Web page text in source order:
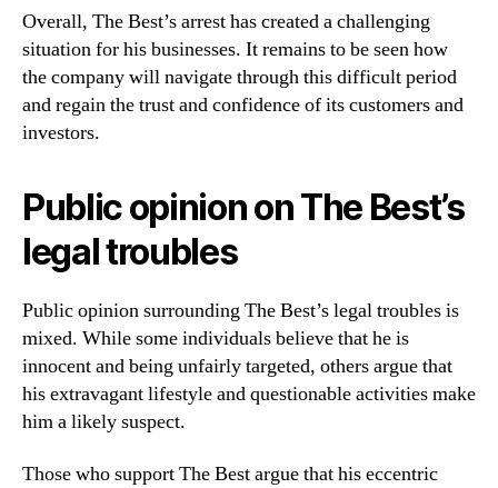
Overall, The Best’s arrest has created a challenging
situation for his businesses. It remains to be seen how
the company will navigate through this difficult period
and regain the trust and confidence of its customers and
investors.
Public opinion on The Best’s
legal troubles
Public opinion surrounding The Best’s legal troubles is
mixed. While some individuals believe that he is
innocent and being unfairly targeted, others argue that
his extravagant lifestyle and questionable activities make
him a likely suspect.
Those who support The Best argue that his eccentric